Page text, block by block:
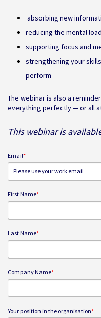
absorbing new
reducing the mental
supporting focus and
strengthening your
perform
The webinar is also a
everything perfectly — or all
This webinar is
Email*
First Name*
Last Name*
Company Name*
Your position in the organisation*